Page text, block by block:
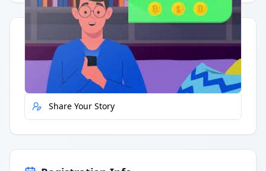
Quick Actions
Report Error
Share Your Story